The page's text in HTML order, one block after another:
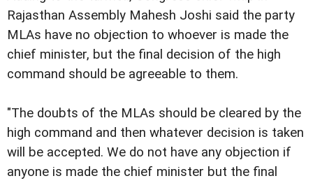
Rajasthan Assembly Mahesh Joshi said the party
MLAs have no objection to whoever is made the
chief minister, but the final decision of the high
command should be agreeable to them.
"The doubts of the MLAs should be cleared by the
high command and then whatever decision is taken
will be accepted. We do not have any objection if
anyone is made the chief minister but the final